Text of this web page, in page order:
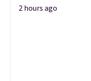
2 hours ago